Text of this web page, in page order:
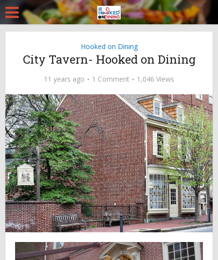
Hooked on Dining
City Tavern- Hooked on Dining
11 years ago 1 Comment 1,046 Views